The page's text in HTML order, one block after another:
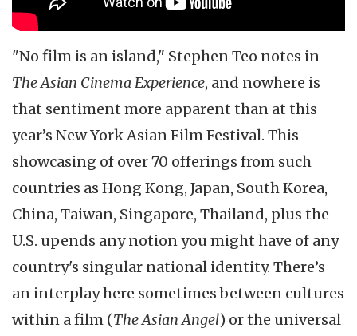
"No film is an island," Stephen Teo notes in
The Asian Cinema Experience, and nowhere is
that sentiment more apparent than at this
year’s New York Asian Film Festival. This
showcasing of over 70 offerings from such
countries as Hong Kong, Japan, South Korea,
China, Taiwan, Singapore, Thailand, plus the
U.S. upends any notion you might have of any
country's singular national identity. There’s
an interplay here sometimes between cultures
within a film (The Asian Angel) or the universal